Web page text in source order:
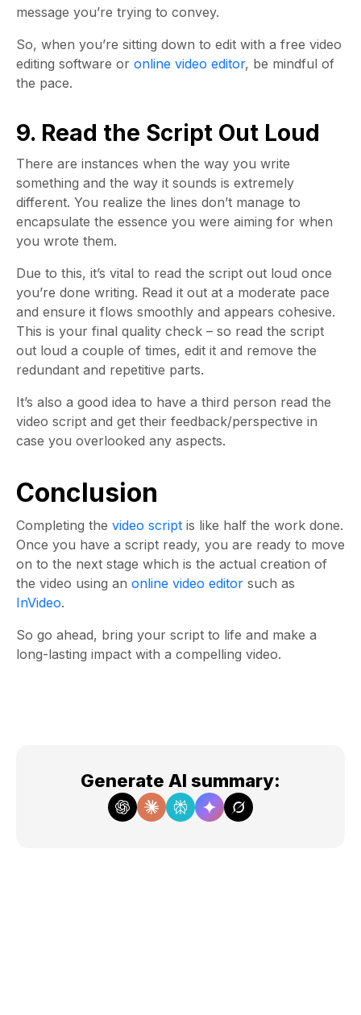
message you’re trying to convey.
So, when you’re sitting down to edit with a free video
editing software or online video editor, be mindful of
the pace.
9. Read the Script Out Loud
There are instances when the way you write
something and the way it sounds is extremely
different. You realize the lines don’t manage to
encapsulate the essence you were aiming for when
you wrote them.
Due to this, it’s vital to read the script out loud once
you’re done writing. Read it out at a moderate pace
and ensure it flows smoothly and appears cohesive.
This is your final quality check – so read the script
out loud a couple of times, edit it and remove the
redundant and repetitive parts.
It’s also a good idea to have a third person read the
video script and get their feedback/perspective in
case you overlooked any aspects.
Conclusion
Completing the video script is like half the work done.
Once you have a script ready, you are ready to move
on to the next stage which is the actual creation of
the video using an online video editor such as
InVideo.
So go ahead, bring your script to life and make a
long-lasting impact with a compelling video.
Generate AI summary: